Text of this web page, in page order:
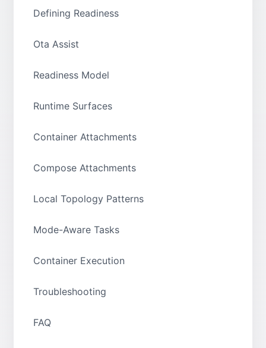
Defining Readiness
Ota Assist
Readiness Model
Runtime Surfaces
Container Attachments
Compose Attachments
Local Topology Patterns
Mode-Aware Tasks
Container Execution
Troubleshooting
FAQ